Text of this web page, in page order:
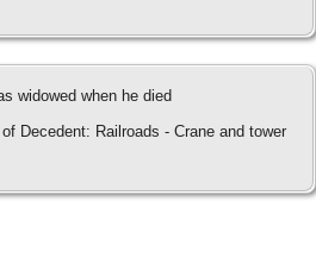
widowed when he died
Decedent: Railroads - Crane and tower